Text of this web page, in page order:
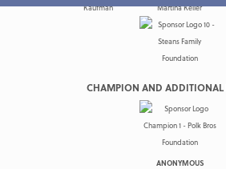
CHAMPION AND ADDITIONAL
ANONYMOUS